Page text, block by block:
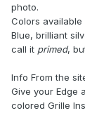
photo.
Colors available
Blue, brilliant
call it primed,
Info From the
Give your Edge
colored Grille